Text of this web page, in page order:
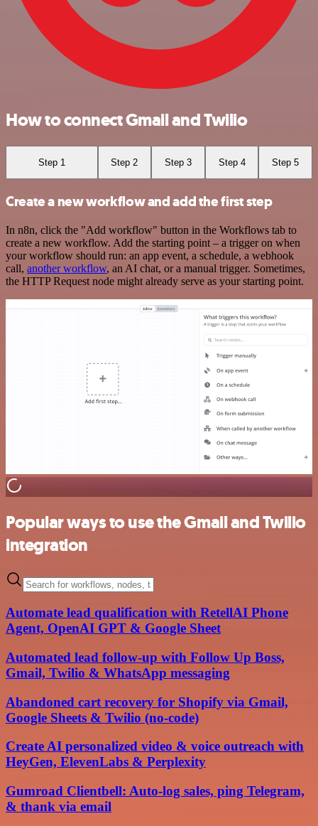
How to connect Gmail and Twilio
Step 1 Step 2 Step 3 Step 4 Step 5
Create a new workflow and add the first step
In n8n, click the "Add workflow" button in the Workflows tab to
create a new workflow. Add the starting point – a trigger on when
your workflow should run: an app event, a schedule, a webhook
call, another workflow, an AI chat, or a manual trigger. Sometimes,
the HTTP Request node might already serve as your starting point.
Popular ways to use the Gmail and Twilio
integration
Automate lead qualification with RetellAI Phone
Agent, OpenAI GPT & Google Sheet
Automated lead follow-up with Follow Up Boss,
Gmail, Twilio & WhatsApp messaging
Abandoned cart recovery for Shopify via Gmail,
Google Sheets & Twilio (no-code)
Create AI personalized video & voice outreach with
HeyGen, ElevenLabs & Perplexity
Gumroad Clientbell: Auto-log sales, ping Telegram,
& thank via email